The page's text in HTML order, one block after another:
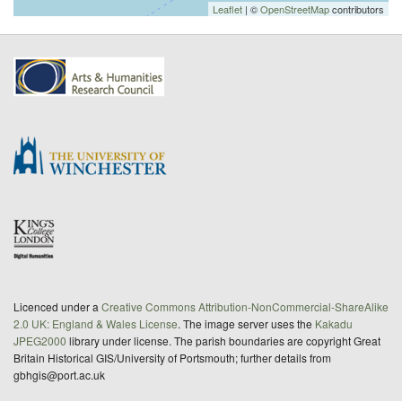
Leaflet | ©OpenStreetMapcontributors
Licenced under a Creative Commons Attribution-NonCommercial-ShareAlike
2.0 UK: England & Wales License. The image server uses the Kakadu
JPEG2000 library under license. The parish boundaries are copyright Great
Britain Historical GIS/University of Portsmouth; further details from
gbhgis@port.ac.uk